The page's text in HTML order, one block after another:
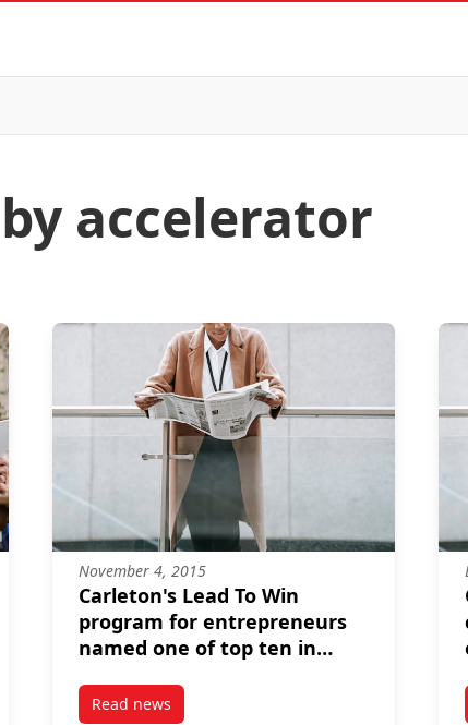
accelerator
the youngest entrepreneurs in Lead to Win's history
November 4, 2015
Carleton's Lead To Win
program for entrepreneurs
named one of top ten in
Read newspost Carleton's Lead To Win program for